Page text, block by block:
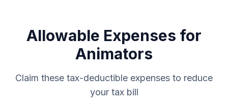
Allowable Expenses for
Animators
Claim these tax-deductible expenses to reduce
your tax bill